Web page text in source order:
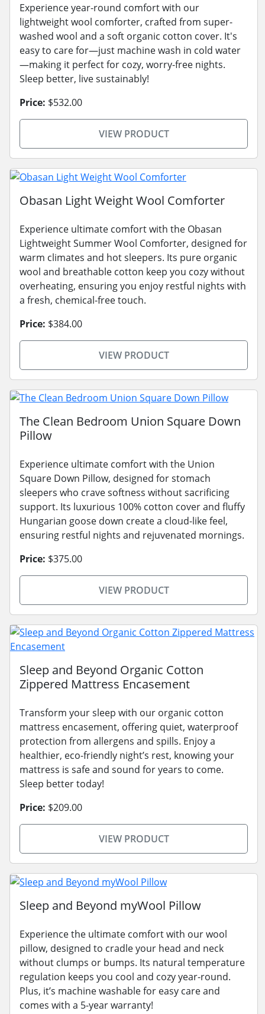
Experience year-round comfort with our
lightweight wool comforter, crafted from super-
washed wool and a soft organic cotton cover. It's
easy to care for—just machine wash in cold water
—making it perfect for cozy, worry-free nights.
Sleep better, live sustainably!
Price: $532.00
VIEW PRODUCT
Obasan Light Weight Wool Comforter
Experience ultimate comfort with the Obasan
Lightweight Summer Wool Comforter, designed for
warm climates and hot sleepers. Its pure organic
wool and breathable cotton keep you cozy without
overheating, ensuring you enjoy restful nights with
a fresh, chemical-free touch.
Price: $384.00
VIEW PRODUCT
The Clean Bedroom Union Square Down
Pillow
Experience ultimate comfort with the Union
Square Down Pillow, designed for stomach
sleepers who crave softness without sacrificing
support. Its luxurious 100% cotton cover and fluffy
Hungarian goose down create a cloud-like feel,
ensuring restful nights and rejuvenated mornings.
Price: $375.00
VIEW PRODUCT
Sleep and Beyond Organic Cotton
Zippered Mattress Encasement
Transform your sleep with our organic cotton
mattress encasement, offering quiet, waterproof
protection from allergens and spills. Enjoy a
healthier, eco-friendly night’s rest, knowing your
mattress is safe and sound for years to come.
Sleep better today!
Price: $209.00
VIEW PRODUCT
Sleep and Beyond myWool Pillow
Experience the ultimate comfort with our wool
pillow, designed to cradle your head and neck
without clumps or bumps. Its natural temperature
regulation keeps you cool and cozy year-round.
Plus, it’s machine washable for easy care and
comes with a 5-year warranty!